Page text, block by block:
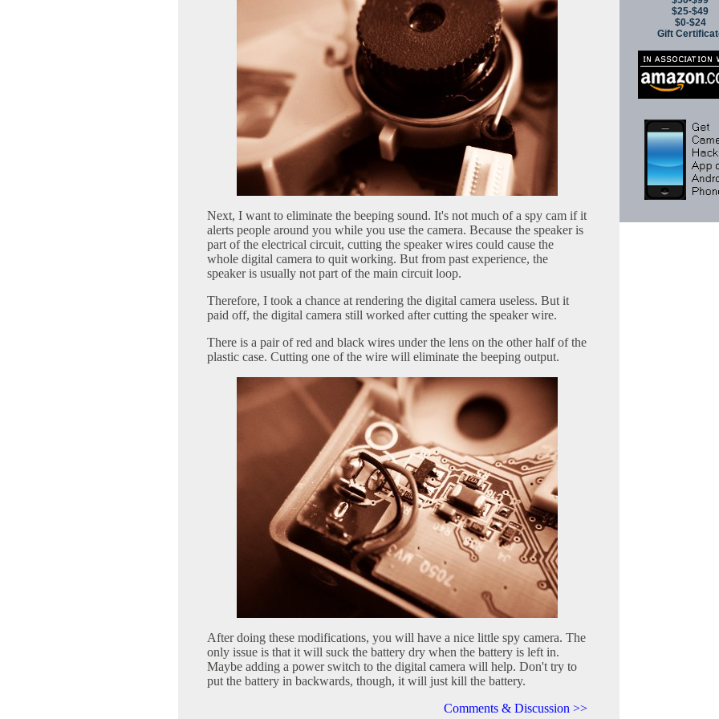
Next, I want to eliminate the beeping sound. It's not much of a spy cam if it
alerts people around you while you use the camera. Because the speaker is
part of the electrical circuit, cutting the speaker wires could cause the
whole digital camera to quit working. But from past experience, the
speaker is usually not part of the main circuit loop.
Therefore, I took a chance at rendering the digital camera useless. But it
paid off, the digital camera still worked after cutting the speaker wire.
There is a pair of red and black wires under the lens on the other half of the
plastic case. Cutting one of the wire will eliminate the beeping output.
After doing these modifications, you will have a nice little spy camera. The
only issue is that it will suck the battery dry when the battery is left in.
Maybe adding a power switch to the digital camera will help. Don't try to
put the battery in backwards, though, it will just kill the battery.
Comments & Discussion >>
$25-$49
$0-$24
Gift